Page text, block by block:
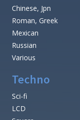
Chinese, Jpn
Roman, Greek
Mexican
Russian
Various
Techno
Sci-fi
LCD